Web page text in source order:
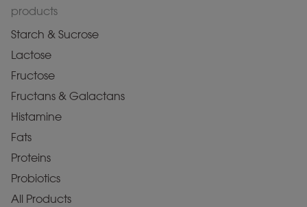
products
Starch & Sucrose
Lactose
Fructose
Fructans & Galactans
Histamine
Fats
Proteins
Probiotics
All Products